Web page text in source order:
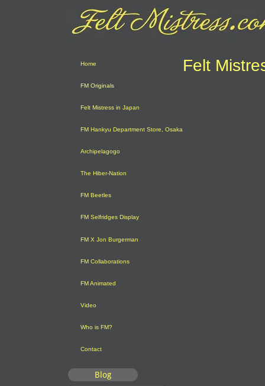
Blog
Felt
Home
FM Originals
Felt Mistress in Japan
FM Hankyu Department Store, Osaka
Archipelagogo
The Hiber-Nation
FM Beetles
FM Selfridges Display
FM X Jon Burgerman
FM Collaborations
FM Animated
Video
Who is FM?
Contact